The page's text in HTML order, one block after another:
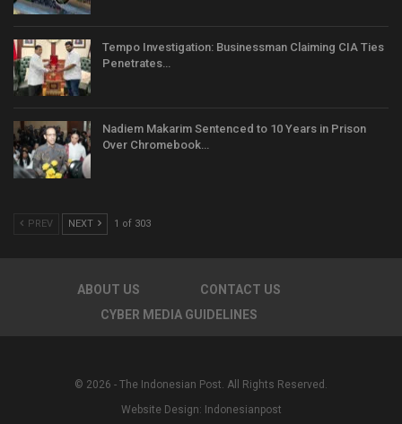
Tempo Investigation: Businessman Claiming CIA Ties
Penetrates…
Nadiem Makarim Sentenced to 10 Years in Prison
Over Chromebook…
PREV NEXT 1 of 303
ABOUT US
CONTACT US
CYBER MEDIA GUIDELINES
© 2026 - The Indonesian Post. All Rights Reserved.
Website Design: Indonesianpost